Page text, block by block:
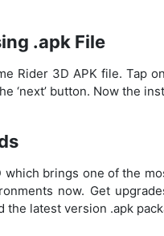
.apk File
Rider 3D APK file. Tap
‘next’ button. Now the
brings one of the
now. Get
latest version .apk